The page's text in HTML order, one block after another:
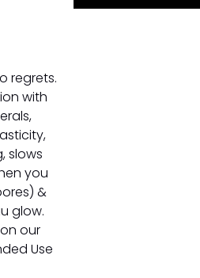
regrets.
with
slows
you
&
glow.
our
Use